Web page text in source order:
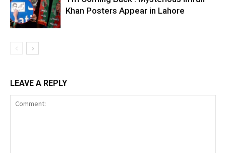
Khan Posters Appear in Lahore
LEAVE A REPLY